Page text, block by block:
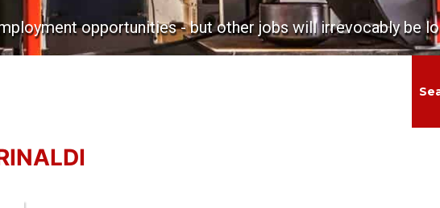
opportunities - but other jobs will irrevocably be